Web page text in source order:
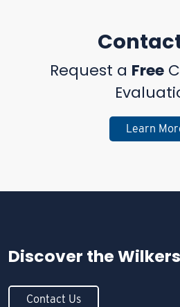
Request a Free
Learn
Discover the
Contact Us